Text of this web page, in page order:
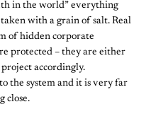
in the world” everything
with a grain of salt. Real
of hidden corporate
protected – they are either
accordingly.
the system and it is very far
close.